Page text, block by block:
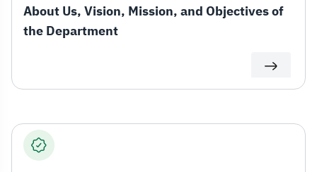
About Us, Vision, Mission, and Objectives of
the Department